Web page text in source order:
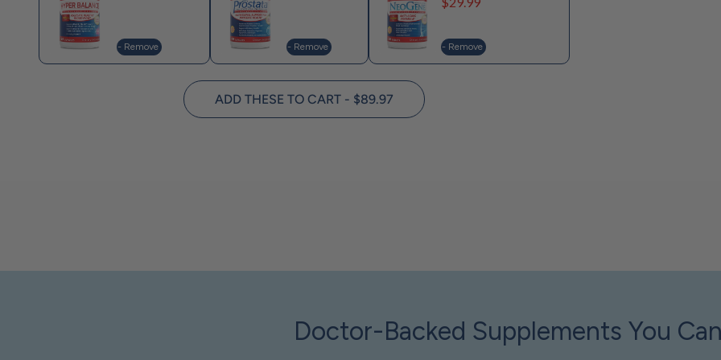
- Remove - Remove - Remove
ADD THESE TO CART - $89.97
Doctor-Backed Supplements You